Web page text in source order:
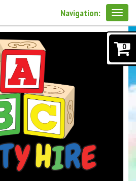
Navigation:
0